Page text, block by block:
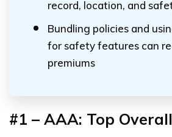
record, location, and
Bundling policies and
for safety features can
premiums
#1 – AAA: Top